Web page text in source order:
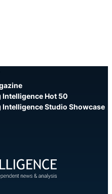
Intelligence Hot 50
Intelligence Studio Showcase